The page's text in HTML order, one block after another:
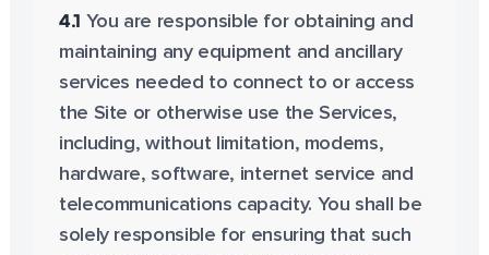
4.1 You are responsible for obtaining and
maintaining any equipment and ancillary
services needed to connect to or access
the Site or otherwise use the Services,
including, without limitation, modems,
hardware, software, internet service and
telecommunications capacity. You shall be
solely responsible for ensuring that such